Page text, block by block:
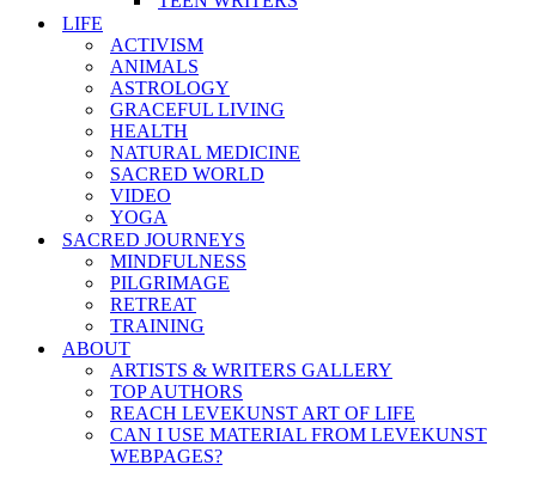
LIFE
ACTIVISM
ANIMALS
ASTROLOGY
GRACEFUL LIVING
HEALTH
NATURAL MEDICINE
SACRED WORLD
VIDEO
YOGA
SACRED JOURNEYS
MINDFULNESS
PILGRIMAGE
RETREAT
TRAINING
ABOUT
ARTISTS & WRITERS GALLERY
TOP AUTHORS
REACH LEVEKUNST ART OF LIFE
CAN I USE MATERIAL FROM LEVEKUNST
WEBPAGES?